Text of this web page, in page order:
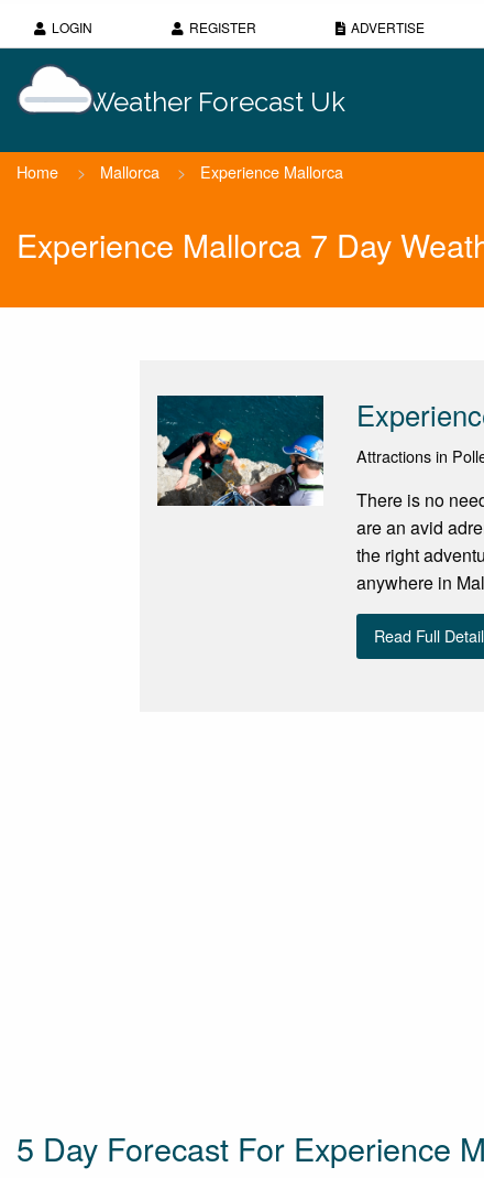
LOGIN REGISTER ADVERTISE
Weather Forecast Uk
Home > Mallorca > Experience Mallorca
Experience Mallorca 7 Day
Attractions in
There is no
are an avid
the right
anywhere in
Read Full
5 Day Forecast For Experience